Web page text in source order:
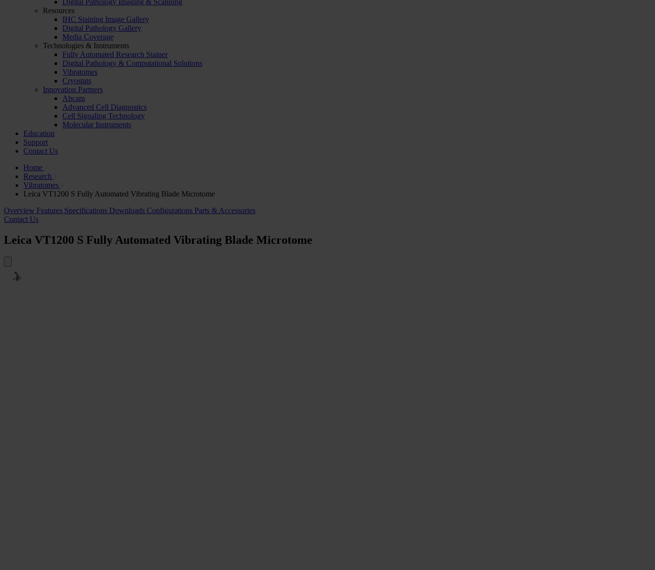
Digital Pathology Imaging & Scanning
Resources
IHC Staining Image Gallery
Digital Pathology Gallery
Media Coverage
Technologies & Instruments
Fully Automated Research Stainer
Digital Pathology & Computational Solutions
Vibratomes
Cryostats
Innovation Partners
Abcam
Advanced Cell Diagnostics
Cell Signaling Technology
Molecular Instruments
Education
Support
Contact Us
Home
Research
Vibratomes
Leica VT1200 S Fully Automated Vibrating Blade Microtome
Overview Features Specifications Downloads Configurations Parts & Accessories
Contact Us
Leica VT1200 S Fully Automated Vibrating Blade Microtome